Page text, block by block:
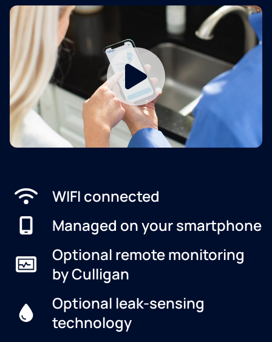
WIFI connected
Managed on your smartphone
Optional remote monitoring
by Culligan
Optional leak-sensing
technology